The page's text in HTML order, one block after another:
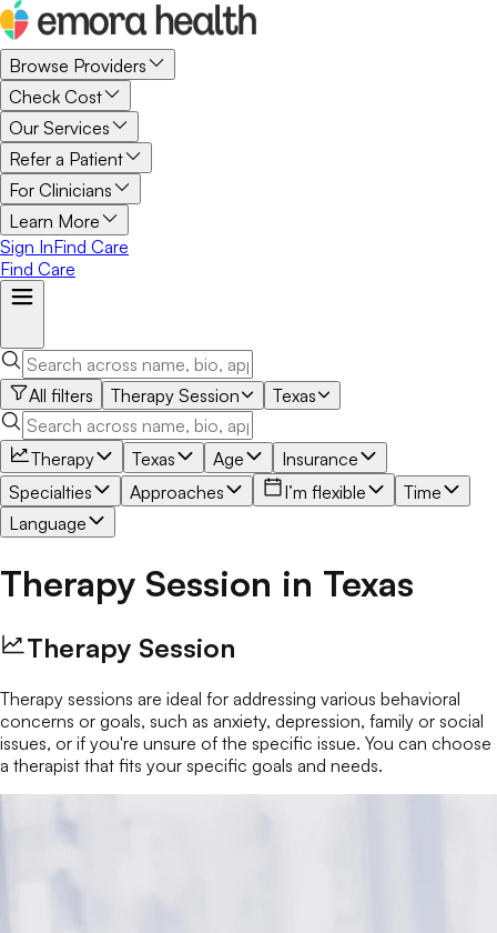
Browse Providers
Check Cost
Our Services
Refer a Patient
For Clinicians
Learn More
Sign InFind Care
Find Care
All filters Therapy Session Texas
Therapy Texas Age
Insurance
Specialties
Approaches I’m flexible
Time
Language
Therapy Session in Texas
Therapy Session
Therapy sessions are ideal for addressing various behavioral
concerns or goals, such as anxiety, depression, family or social
issues, or if you're unsure of the specific issue. You can choose
a therapist that fits your specific goals and needs.